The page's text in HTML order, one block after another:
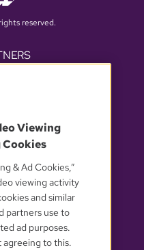
reserved.
CHOICES
Viewing
& Ad Cookies,”
viewing activity
and similar
partners use to
ad purposes.
agreeing to this.